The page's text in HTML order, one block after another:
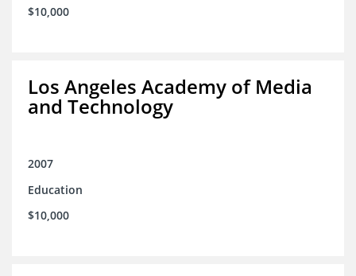
$10,000
Los Angeles Academy of Media
and Technology
2007
Education
$10,000